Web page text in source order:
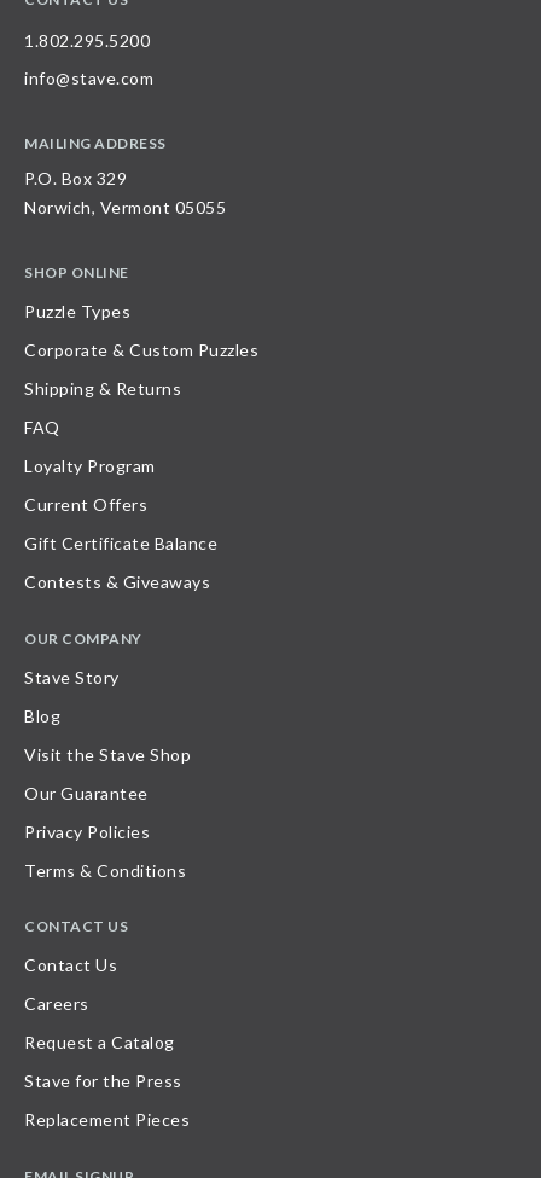
1.802.295.5200
info@stave.com
MAILING ADDRESS
P.O. Box 329
Norwich, Vermont 05055
SHOP ONLINE
Puzzle Types
Corporate & Custom Puzzles
Shipping & Returns
FAQ
Loyalty Program
Current Offers
Gift Certificate Balance
Contests & Giveaways
OUR COMPANY
Stave Story
Blog
Visit the Stave Shop
Our Guarantee
Privacy Policies
Terms & Conditions
CONTACT US
Contact Us
Careers
Request a Catalog
Stave for the Press
Replacement Pieces